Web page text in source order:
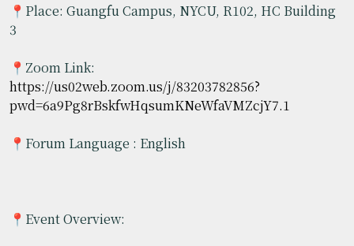
📍Place: Guangfu Campus, NYCU, R102, HC Building
3
📍Zoom Link:
https://us02web.zoom.us/j/83203782856?
pwd=6a9Pg8rBskfwHqsumKNeWfaVMZcjY7.1
📍Forum Language : English
📍Event Overview: